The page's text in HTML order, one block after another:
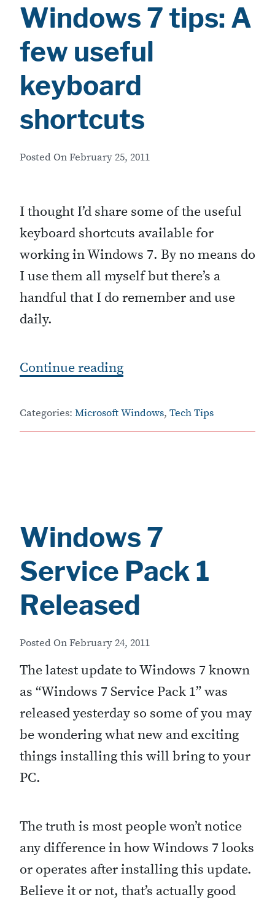
Windows 7 tips: A
few useful
keyboard
shortcuts
Posted OnFebruary 25, 2011
I thought I’d share some of the useful
keyboard shortcuts available for
working in Windows 7. By no means do
I use them all myself but there’s a
handful that I do remember and use
daily.
Continue reading“
i
n
7
t
i
p
:
A
f
e
w
u
u
l
k
Categories: Microsoft Windows, Tech Tips
Windows 7
Service Pack 1
Released
Posted OnFebruary 24, 2011
The latest update to Windows 7 known
as “Windows 7 Service Pack 1” was
released yesterday so some of you may
be wondering what new and exciting
things installing this will bring to your
PC.
The truth is most people won’t notice
any difference in how Windows 7 looks
or operates after installing this update.
Believe it or not, that’s actually good